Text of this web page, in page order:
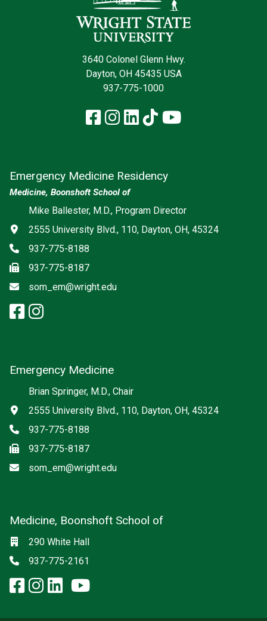
3640 Colonel Glenn Hwy.
Dayton, OH 45435 USA
937-775-1000
Facebook
Instagram
LinkedIn
TikTokYouTube
Emergency Medicine Residency
Medicine, Boonshoft School of
Mike Ballester, M.D., Program Director
Address
2555 University Blvd., 110, Dayton, OH, 45324
Phone
937-775-8188
Fax937-775-8187
Emailsom_em@wright.edu
Social media
facebook: Emergency Medicine
instagram: Emergency
Emergency Medicine
Brian Springer, M.D., Chair
Address
2555 University Blvd., 110, Dayton, OH, 45324
Phone
937-775-8188
Fax937-775-8187
Emailsom_em@wright.edu
Medicine, Boonshoft School of
Location
290 White Hall
Phone
937-775-2161
Social media
facebook: Medicine, Boonshoft
instagram: Medicine,
linkedin: Medicine,
x-twitter: Medicine,
youtube: Medicine,